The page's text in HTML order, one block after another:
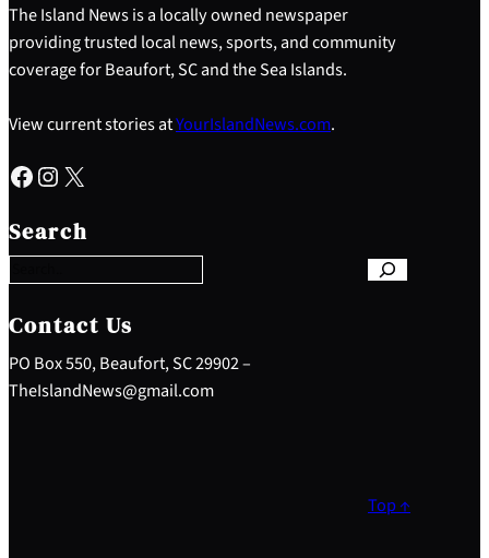
The Island News is a locally owned newspaper
providing trusted local news, sports, and community
coverage for Beaufort, SC and the Sea Islands.
View current stories atYourIslandNews.com.
Facebook Instagram X
Search
e
a
c
h
Contact Us
PO Box 550, Beaufort, SC 29902 –
TheIslandNews@gmail.com
Top ↑